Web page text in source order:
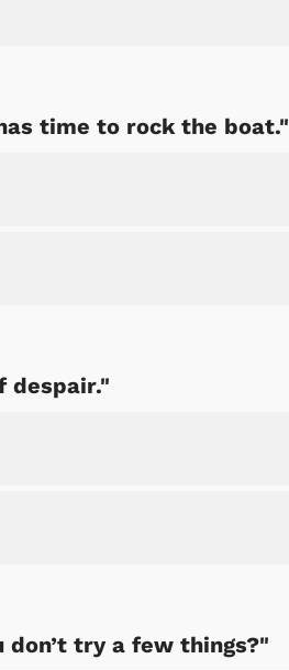
time to rock the boat."
despair."
don’t try a few things?"